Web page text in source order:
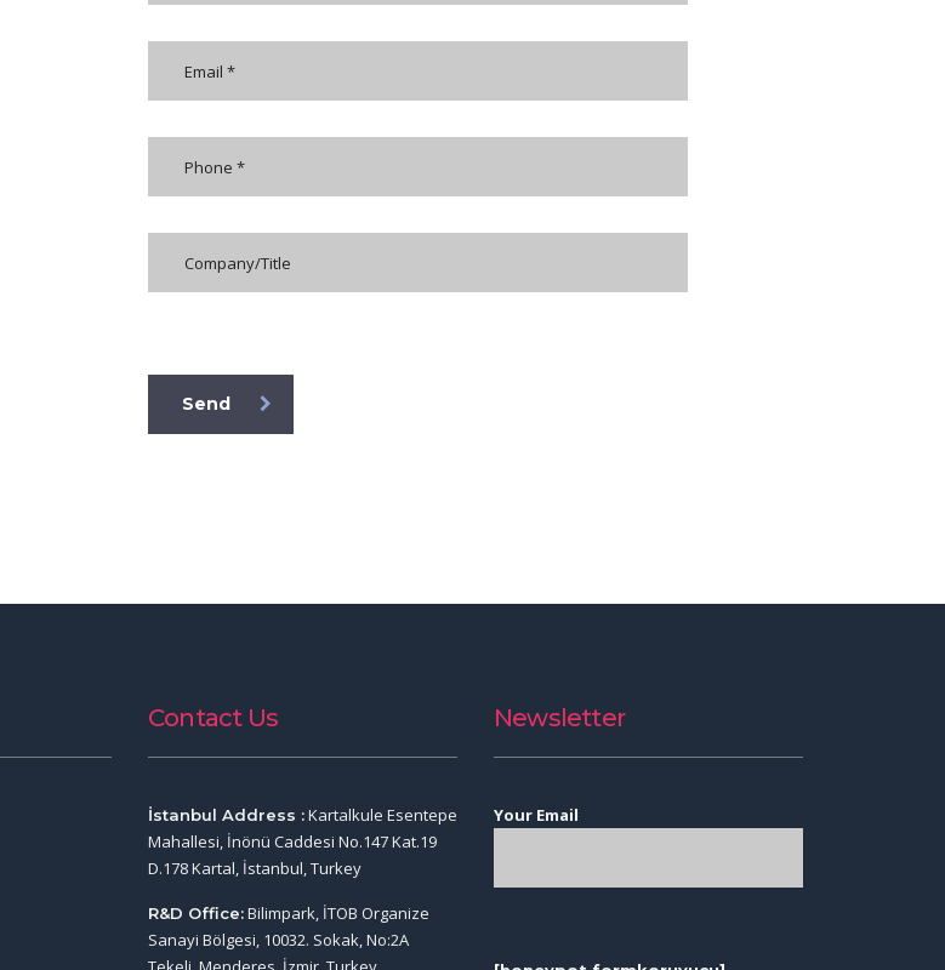
Send
Contact Us
İstanbul Address :Kartalkule Esentepe
Mahallesi, İnönü Caddesi No.147 Kat.19
D.178 Kartal, İstanbul, Turkey
R&D Office:Bilimpark, İTOB Organize
Sanayi Bölgesi, 10032. Sokak, No:2A
Newsletter
Your Email